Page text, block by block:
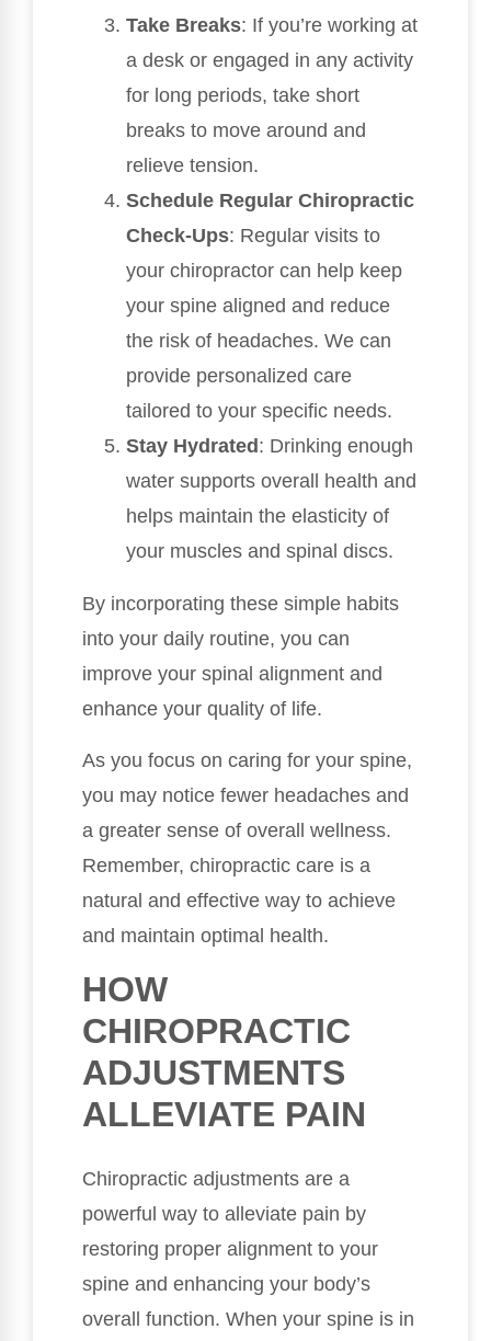
Take Breaks: If you’re working at
a desk or engaged in any activity
for long periods, take short
breaks to move around and
relieve tension.
Schedule Regular Chiropractic
Check-Ups: Regular visits to
your chiropractor can help keep
your spine aligned and reduce
the risk of headaches. We can
provide personalized care
tailored to your specific needs.
Stay Hydrated : Drinking enough
water supports overall health and
helps maintain the elasticity of
your muscles and spinal discs.
By incorporating these simple habits
into your daily routine, you can
improve your spinal alignment and
enhance your quality of life.
As you focus on caring for your spine,
you may notice fewer headaches and
a greater sense of overall wellness.
Remember, chiropractic care is a
natural and effective way to achieve
and maintain optimal health.
HOW
CHIROPRACTIC
ADJUSTMENTS
ALLEVIATE PAIN
Chiropractic adjustments are a
powerful way to alleviate pain by
restoring proper alignment to your
spine and enhancing your body’s
overall function. When your spine is in